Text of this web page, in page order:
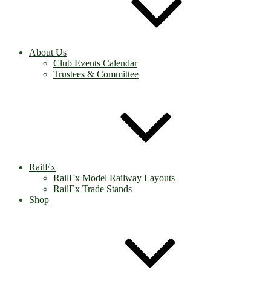
About Us
Club Events Calendar
Trustees & Committee
RailEx
RailEx Model Railway Layouts
RailEx Trade Stands
Shop